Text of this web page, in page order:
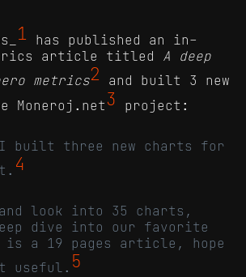
1 has published an in-
article titled A deep
metrics2 and built 3 new
Moneroj.net 3 project:
I built three new charts for
4
look into 35 charts,
dive into our favorite
a 19 pages article, hope
useful. 5